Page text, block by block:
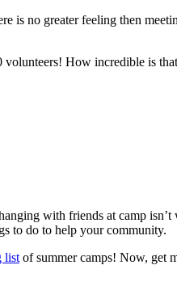
is no greater feeling then
How incredible is
with friends at camp isn’t
to do to help your community.
list of summer camps! Now, get